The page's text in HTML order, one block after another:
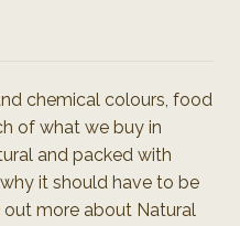
chemical colours, food
of what we buy in
and packed with
it should have to be
more about Natural